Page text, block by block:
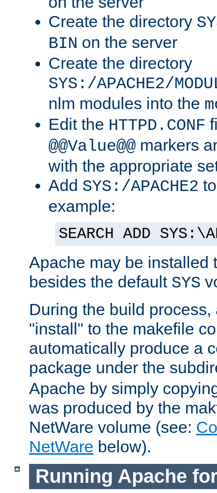
Create the directory
BIN on the server
Create the directory
SYS:/APACHE2/
nlm modules into the
Edit the HTTPD.CONF
@@Value@@ markers
with the appropriate
Add SYS:/APACHE2
example:
SEARCH ADD
Apache may be installed
besides the default SYS
During the build
"install" to the makefile
automatically produce a
package under the
Apache by simply
was produced by the
NetWare volume (see:
NetWare below).
Running Apache